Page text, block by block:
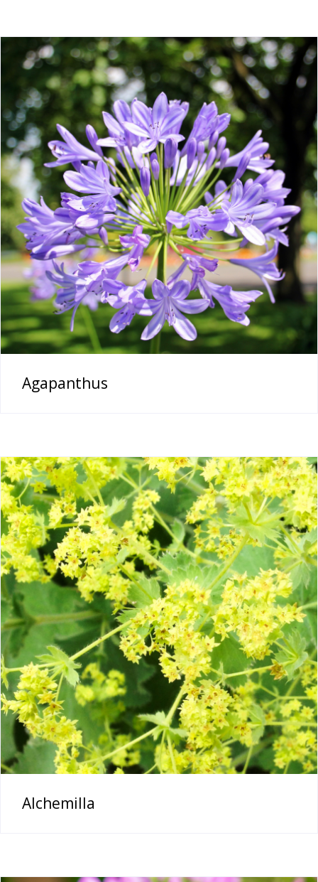
Agapanthus
Alchemilla